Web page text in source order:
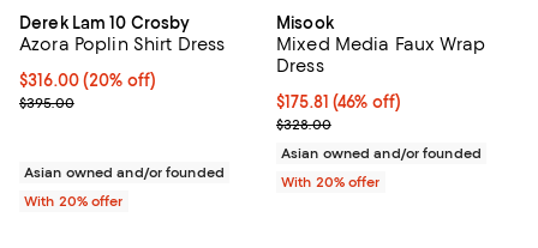
Derek Lam 10 Crosby
Azora Poplin Shirt Dress
Current price $316.00; 20% off; undefined;
$316.00(20% off)
; Previous price $395.00;
$395.00
Asian owned and/or founded
With 20% offer
Misook
Mixed Media Faux Wrap
Dress
$175.81; 46% off; undefined;
$175.81(46% off)
Current sale price $219.76;
$328.00
Asian owned and/or founded
With 20% offer